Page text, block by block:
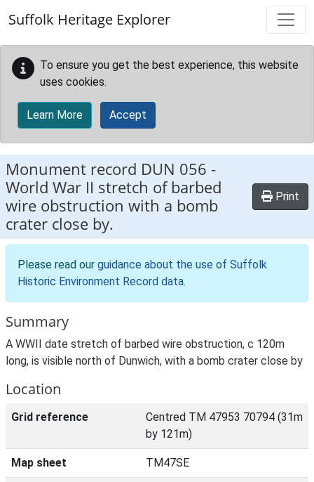
Suffolk Heritage Explorer
To ensure you get the best experience, this website
uses cookies.
Learn More Accept
Monument record DUN 056 -
World War II stretch of barbed
wire obstruction with a bomb
crater close by.
Print
Please read our guidance about the use of Suffolk
Historic Environment Record data.
Summary
A WWII date stretch of barbed wire obstruction, c 120m
long, is visible north of Dunwich, with a bomb crater close by
Location
Grid reference
Centred TM 47953 70794 (31m
by 121m)
Map sheet TM47SE